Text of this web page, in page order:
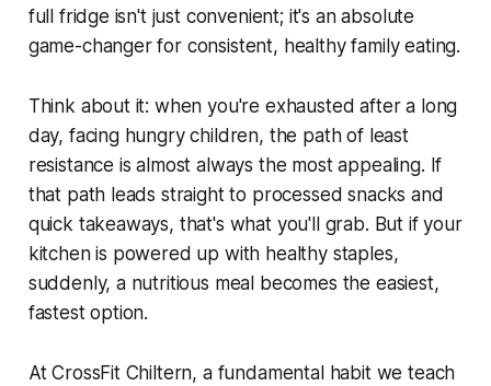
full fridge isn't just convenient; it's an absolute
game-changer for consistent, healthy family eating.
Think about it: when you're exhausted after a long
day, facing hungry children, the path of least
resistance is almost always the most appealing. If
that path leads straight to processed snacks and
quick takeaways, that's what you'll grab. But if your
kitchen is powered up with healthy staples,
suddenly, a nutritious meal becomes the easiest,
fastest option.
At CrossFit Chiltern, a fundamental habit we teach